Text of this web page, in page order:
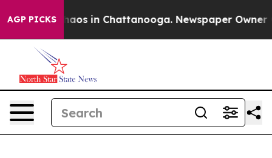
AGP PICKSChaos in Chattanooga. Newspaper Owner